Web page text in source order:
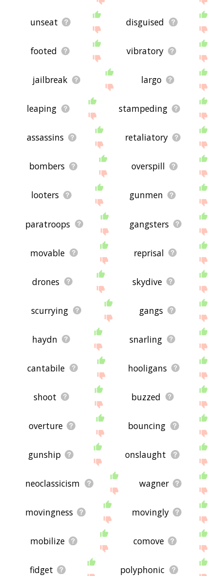
unseat disguised
footed vibratory
jailbreak largo
leaping stampeding
assassins retaliatory
bombers overspill
looters gunmen
paratroops gangsters
movable reprisal
drones skydive
scurrying gangs
haydn snarling
cantabile hooligans
shoot buzzed
overture bouncing
gunship onslaught
neoclassicism wagner
movingness movingly
mobilize comove
fidget polyphonic